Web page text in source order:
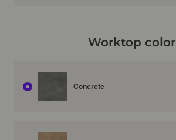
Worktop color
Concrete